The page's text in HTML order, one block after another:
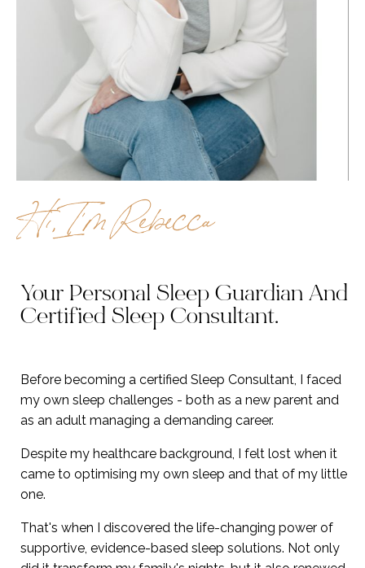
Hi, I’m Rebecca
Your Personal Sleep Guardian And
Certified Sleep Consultant.
Before becoming a certified Sleep Consultant, I faced
my own sleep challenges - both as a new parent and
as an adult managing a demanding career.
Despite my healthcare background, I felt lost when it
came to optimising my own sleep and that of my little
one.
That's when I discovered the life-changing power of
supportive, evidence-based sleep solutions. Not only